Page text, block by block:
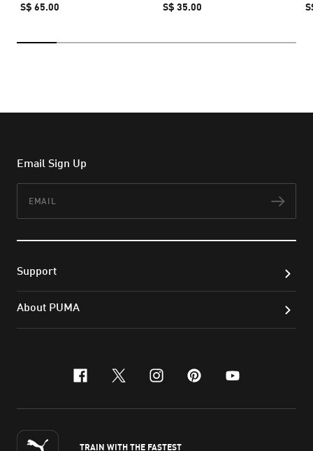
S$ 65.00
S$ 35.00
Email Sign Up
Support
About PUMA
facebook
x-twitter
instagram
pinterest
youtube
TRAIN WITH THE FASTEST